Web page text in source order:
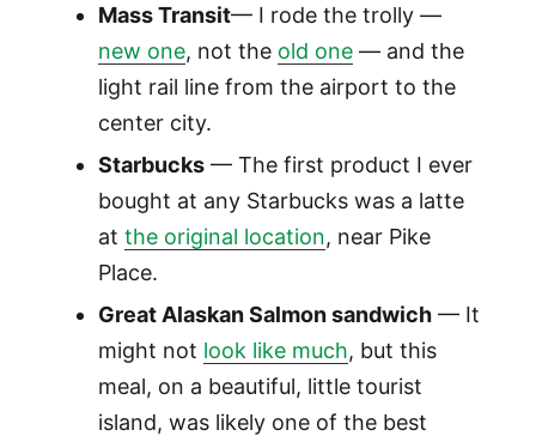
Mass Transit— I rode the trolly —
new one, not the old one— and the
light rail line from the airport to the
center city.
Starbucks— The first product I ever
bought at any Starbucks was a latte
at the original location, near Pike
Place.
Great Alaskan Salmon sandwich— It
might not look like much, but this
meal, on a beautiful, little tourist
island, was likely one of the best